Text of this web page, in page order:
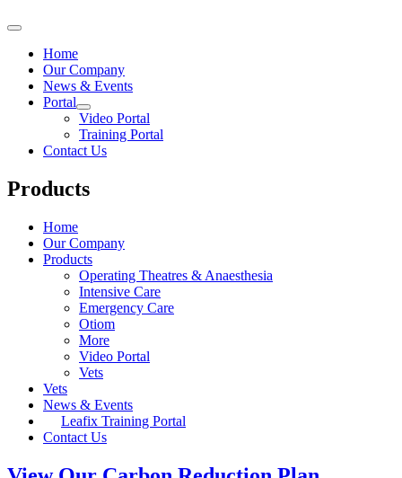
Home
Our Company
News & Events
Portal
Video Portal
Training Portal
Contact Us
Products
Home
Our Company
Products
Operating Theatres & Anaesthesia
Intensive Care
Emergency Care
Otiom
More
Video Portal
Vets
Vets
News & Events
Leafix Training Portal
Contact Us